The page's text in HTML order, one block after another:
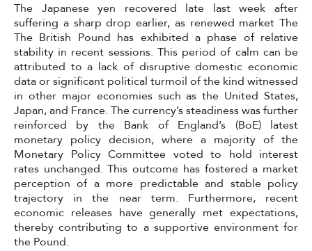
The Japanese yen recovered late last week after
suffering a sharp drop earlier, as renewed market The
The British Pound has exhibited a phase of relative
stability in recent sessions. This period of calm can be
attributed to a lack of disruptive domestic economic
data or significant political turmoil of the kind witnessed
in other major economies such as the United States,
Japan, and France. The currency’s steadiness was further
reinforced by the Bank of England’s (BoE) latest
monetary policy decision, where a majority of the
Monetary Policy Committee voted to hold interest
rates unchanged. This outcome has fostered a market
perception of a more predictable and stable policy
trajectory in the near term. Furthermore, recent
economic releases have generally met expectations,
thereby contributing to a supportive environment for
the Pound.